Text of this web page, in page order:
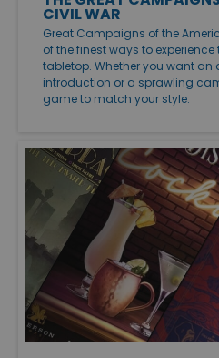
CIVIL WAR
Great Campaigns of the
of the finest ways to
tabletop. Whether you want
introduction or a sprawling
game to match your style.